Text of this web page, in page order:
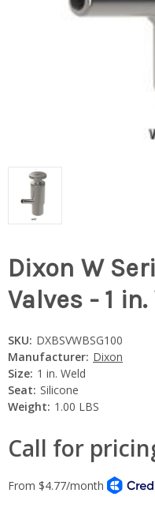
Dixon W
Valves - 1
SKU: DXBSVWBSG100
Manufacturer: Dixon
Size: 1 in. Weld
Seat: Silicone
Weight: 1.00 LBS
Call for